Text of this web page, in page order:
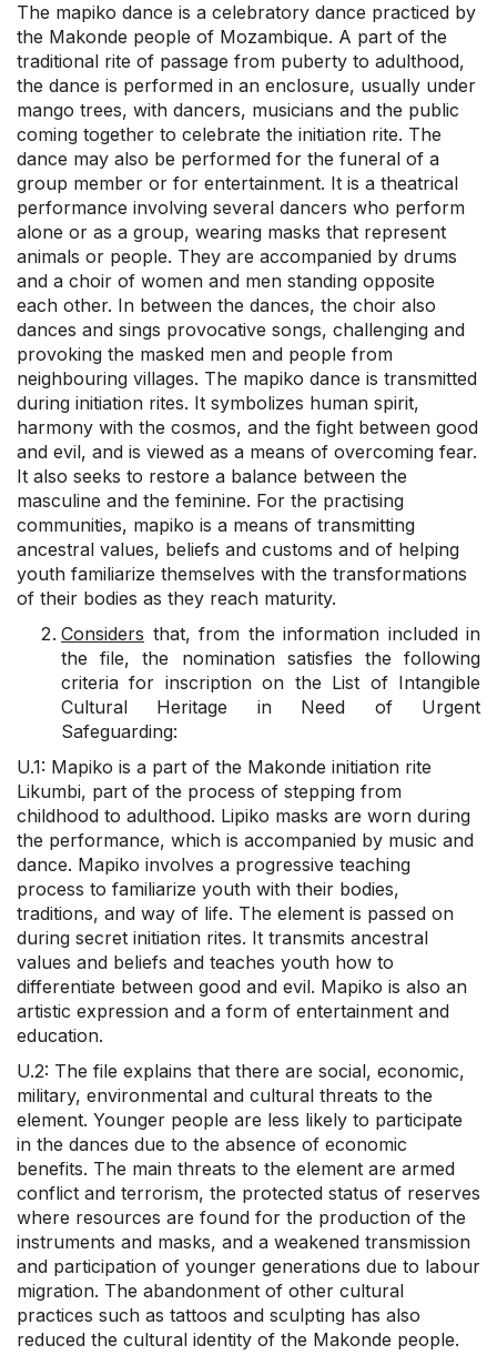
The mapiko dance is a celebratory dance practiced by
the Makonde people of Mozambique. A part of the
traditional rite of passage from puberty to adulthood,
the dance is performed in an enclosure, usually under
mango trees, with dancers, musicians and the public
coming together to celebrate the initiation rite. The
dance may also be performed for the funeral of a
group member or for entertainment. It is a theatrical
performance involving several dancers who perform
alone or as a group, wearing masks that represent
animals or people. They are accompanied by drums
and a choir of women and men standing opposite
each other. In between the dances, the choir also
dances and sings provocative songs, challenging and
provoking the masked men and people from
neighbouring villages. The mapiko dance is transmitted
during initiation rites. It symbolizes human spirit,
harmony with the cosmos, and the fight between good
and evil, and is viewed as a means of overcoming fear.
It also seeks to restore a balance between the
masculine and the feminine. For the practising
communities, mapiko is a means of transmitting
ancestral values, beliefs and customs and of helping
youth familiarize themselves with the transformations
of their bodies as they reach maturity.
Considers that, from the information included in
the file, the nomination satisfies the following
criteria for inscription on the List of Intangible
Cultural Heritage in Need of Urgent
Safeguarding:
U.1: Mapiko is a part of the Makonde initiation rite
Likumbi, part of the process of stepping from
childhood to adulthood. Lipiko masks are worn during
the performance, which is accompanied by music and
dance. Mapiko involves a progressive teaching
process to familiarize youth with their bodies,
traditions, and way of life. The element is passed on
during secret initiation rites. It transmits ancestral
values and beliefs and teaches youth how to
differentiate between good and evil. Mapiko is also an
artistic expression and a form of entertainment and
education.
U.2: The file explains that there are social, economic,
military, environmental and cultural threats to the
element. Younger people are less likely to participate
in the dances due to the absence of economic
benefits. The main threats to the element are armed
conflict and terrorism, the protected status of reserves
where resources are found for the production of the
instruments and masks, and a weakened transmission
and participation of younger generations due to labour
migration. The abandonment of other cultural
practices such as tattoos and sculpting has also
reduced the cultural identity of the Makonde people.